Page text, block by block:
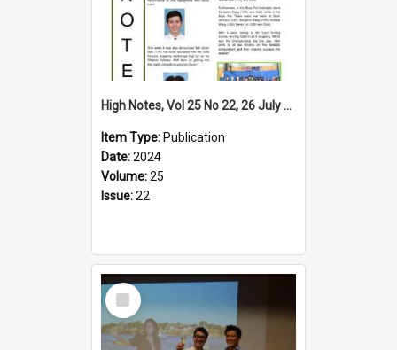
High Notes, Vol 25 No 22, 26 July 2024
Item Type: Publication
Date:2024
Volume:25
Issue:22
Select
Item